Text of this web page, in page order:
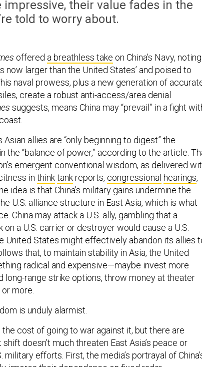
impressive, their value fades in the
told to worry about.
offered a breathless take on China’s Navy, noting
larger than the United States’ and poised to
naval prowess, plus a new generation of
create a robust anti-access/area denial
suggests, means China may “prevail” in a fight
allies are “only beginning to digest” the
the “balance of power,” according to the article.
emergent conventional wisdom, as delivered
in thinktankreports, congressional hearings,
idea is that China’s military gains undermine the
U.S. alliance structure in East Asia, which is what
China may attack a U.S. ally, gambling that a
a U.S. carrier or destroyer would cause a U.S.
United States might effectively abandon its allies
that, to maintain stability in Asia, the United
radical and expensive—maybe invest more
long-range strike options, throw money at theater
more.
is unduly alarmist.
the cost of going to war against it, but there are
doesn’t much threaten East Asia’s peace or
military efforts. First, the media’s portrayal of